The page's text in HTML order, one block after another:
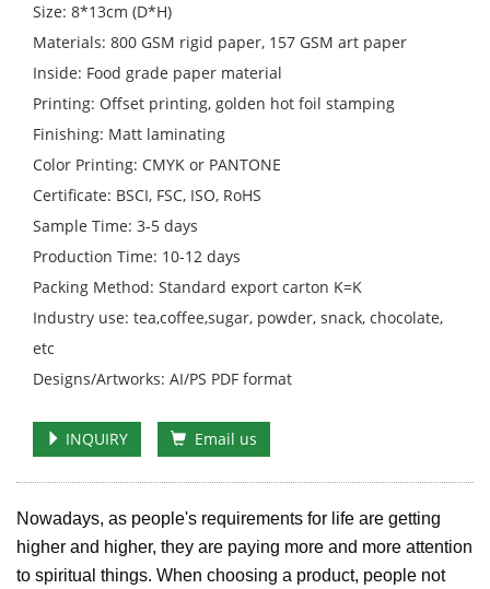
Size: 8*13cm (D*H)
Materials: 800 GSM rigid paper, 157 GSM art paper
Inside: Food grade paper material
Printing: Offset printing, golden hot foil stamping
Finishing: Matt laminating
Color Printing: CMYK or PANTONE
Certificate: BSCI, FSC, ISO, RoHS
Sample Time: 3-5 days
Production Time: 10-12 days
Packing Method: Standard export carton K=K
Industry use: tea,coffee,sugar, powder, snack, chocolate,
etc
Designs/Artworks: AI/PS PDF format
INQUIRY Email us
Nowadays, as people's requirements for life are getting
higher and higher, they are paying more and more attention
to spiritual things. When choosing a product, people not